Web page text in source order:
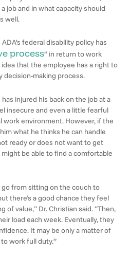
job and in what capacity should
well.
federal disability policy has
process” in return to work
that the employee has a right to
decision-making process.
injured his back on the job at a
insecure and even a little fearful
work environment. However, if the
what he thinks he can handle
ready or does not want to get
be able to find a comfortable
from sitting on the couch to
there’s a good chance they feel
value,” Dr. Christian said. “Then,
load each week. Eventually, they
It may be only a matter of
work full duty.”